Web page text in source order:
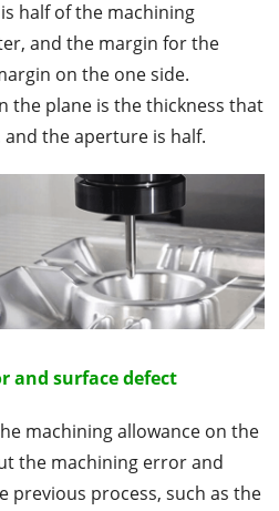
half of the machining
and the margin for the
on the one side.
the plane is the thickness that
the aperture is half.
and surface defect
machining allowance on the
the machining error and
previous process, such as the